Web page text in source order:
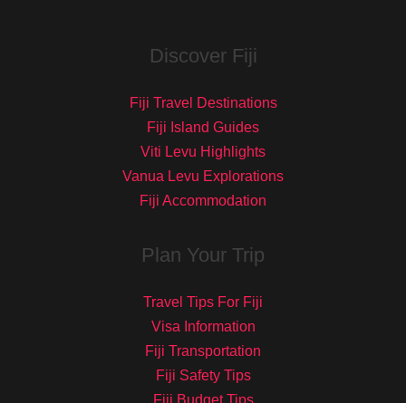
Discover Fiji
Fiji Travel Destinations
Fiji Island Guides
Viti Levu Highlights
Vanua Levu Explorations
Fiji Accommodation
Plan Your Trip
Travel Tips For Fiji
Visa Information
Fiji Transportation
Fiji Safety Tips
Fiji Budget Tips